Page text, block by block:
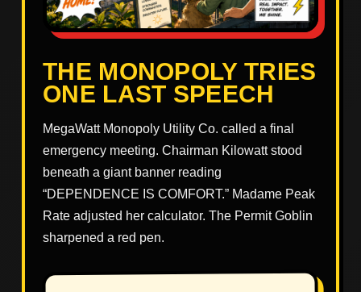
THE MONOPOLY TRIES
ONE LAST SPEECH
MegaWatt Monopoly Utility Co. called a final
emergency meeting. Chairman Kilowatt stood
beneath a giant banner reading
“DEPENDENCE IS COMFORT.” Madame Peak
Rate adjusted her calculator. The Permit Goblin
sharpened a red pen.